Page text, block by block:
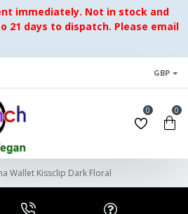
immediately. Not in stock and
21 days to dispatch. Please email
GBP
0 0
Wallet Kissclip Dark Floral